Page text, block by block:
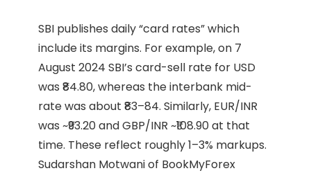
SBI publishes daily “card rates” which
include its margins. For example, on 7
August 2024 SBI’s card-sell rate for USD
was ₹84.80, whereas the interbank mid-
rate was about ₹83–84. Similarly, EUR/INR
was ~₹93.20 and GBP/INR ~₹108.90 at that
time. These reflect roughly 1–3% markups.
Sudarshan Motwani of BookMyForex